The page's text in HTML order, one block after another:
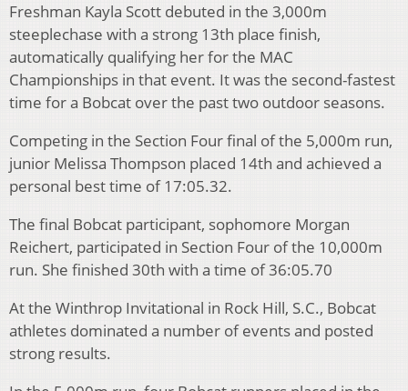
Freshman Kayla Scott debuted in the 3,000m
steeplechase with a strong 13th place finish,
automatically qualifying her for the MAC
Championships in that event. It was the second-fastest
time for a Bobcat over the past two outdoor seasons.
Competing in the Section Four final of the 5,000m run,
junior Melissa Thompson placed 14th and achieved a
personal best time of 17:05.32.
The final Bobcat participant, sophomore Morgan
Reichert, participated in Section Four of the 10,000m
run. She finished 30th with a time of 36:05.70
At the Winthrop Invitational in Rock Hill, S.C., Bobcat
athletes dominated a number of events and posted
strong results.